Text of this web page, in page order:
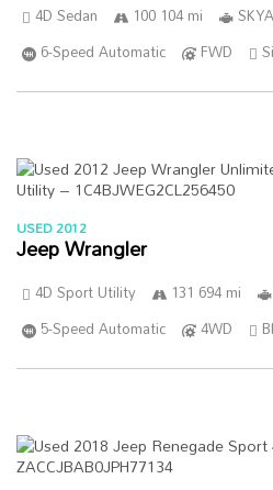
4D Sedan 100 104 mi
6-Speed Automatic
FWD
USED 2012
Jeep Wrangler
4D Sport Utility 131 694 mi
5-Speed Automatic
4WD